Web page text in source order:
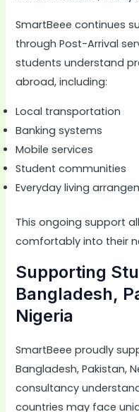
SmartBeee continues
through Post-Arrival
students understand
abroad, including:
Local transportation
Banking systems
Mobile services
Student communities
Everyday living
This ongoing support
comfortably into their
Supporting
Bangladesh,
Nigeria
SmartBeee proudly
Bangladesh, Pakistan,
consultancy
countries may face